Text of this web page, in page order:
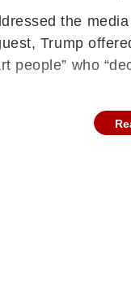
the
Trump
people” who